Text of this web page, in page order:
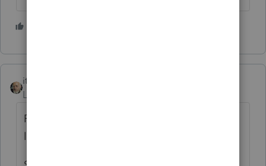
itonewbie
Level 15
Primary residence is a personal property, so
losses are never allowed.